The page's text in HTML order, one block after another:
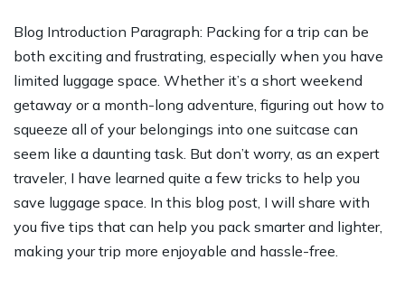
Blog Introduction Paragraph: Packing for a trip can be
both exciting and frustrating, especially when you have
limited luggage space. Whether it’s a short weekend
getaway or a month-long adventure, figuring out how to
squeeze all of your belongings into one suitcase can
seem like a daunting task. But don’t worry, as an expert
traveler, I have learned quite a few tricks to help you
save luggage space. In this blog post, I will share with
you five tips that can help you pack smarter and lighter,
making your trip more enjoyable and hassle-free.